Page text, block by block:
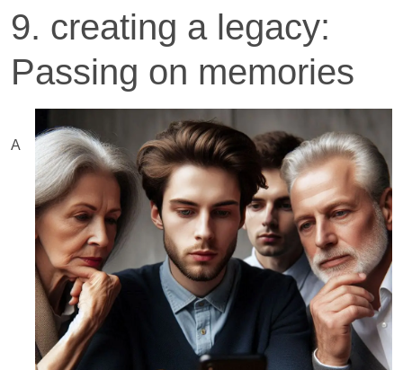
9. creating a legacy:
Passing on memories
A